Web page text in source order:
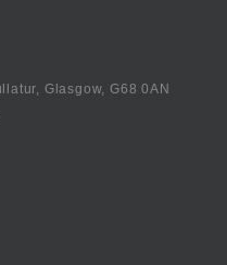
Glasgow, G68 0AN